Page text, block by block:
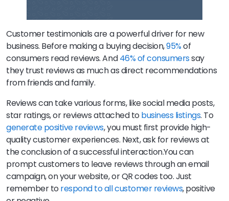
Customer testimonials are a powerful driver for new
business. Before making a buying decision,95%of
consumers read reviews. And46% of consumerssay
they trust reviews as much as direct recommendations
from friends and family.
Reviews can take various forms, like social media posts,
star ratings, or reviews attached to business listings. To
generate positive reviews, you must first provide high-
quality customer experiences. Next, ask for reviews at
the conclusion of a successful interaction.You can
prompt customers to leave reviews through an email
campaign, on your website, or QR codes too. Just
remember to respond to all customer reviews, positive